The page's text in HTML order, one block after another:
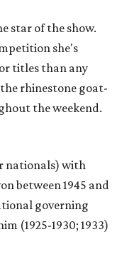
star of the show.
she's
titles than any
rhinestone goat-
the weekend.
nationals) with
between 1945 and
governing
(1925-1930; 1933)